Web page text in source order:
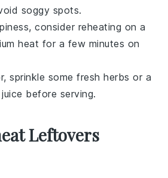
soggy spots.
consider reheating on a
heat for a few minutes on
sprinkle somefresh herbs or a
before serving.
Leftovers